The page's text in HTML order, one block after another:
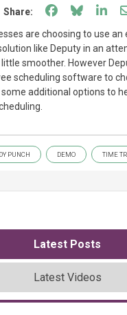
Share: Share on
Share
are choosing to use an
like Deputy in an
smoother. However
scheduling software to
additional options to
PUNCH DEMO TIME
Latest Posts
Latest Videos